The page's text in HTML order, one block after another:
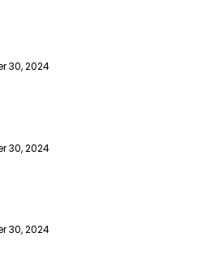
30, 2024
30, 2024
30, 2024